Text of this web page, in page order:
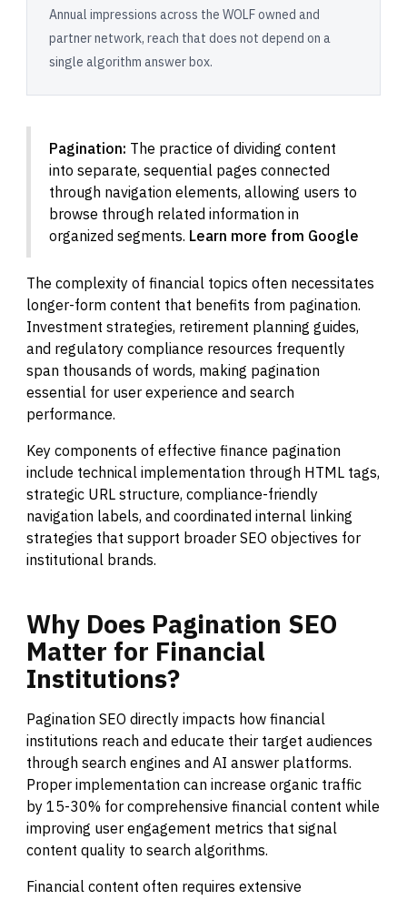
Annual impressions across the WOLF owned and
partner network, reach that does not depend on a
single algorithm answer box.
Pagination: The practice of dividing content
into separate, sequential pages connected
through navigation elements, allowing users to
browse through related information in
organized segments. Learn more from Google
The complexity of financial topics often necessitates
longer-form content that benefits from pagination.
Investment strategies, retirement planning guides,
and regulatory compliance resources frequently
span thousands of words, making pagination
essential for user experience and search
performance.
Key components of effective finance pagination
include technical implementation through HTML tags,
strategic URL structure, compliance-friendly
navigation labels, and coordinated internal linking
strategies that support broader SEO objectives for
institutional brands.
Why Does Pagination SEO
Matter for Financial
Institutions?
Pagination SEO directly impacts how financial
institutions reach and educate their target audiences
through search engines and AI answer platforms.
Proper implementation can increase organic traffic
by 15-30% for comprehensive financial content while
improving user engagement metrics that signal
content quality to search algorithms.
Financial content often requires extensive